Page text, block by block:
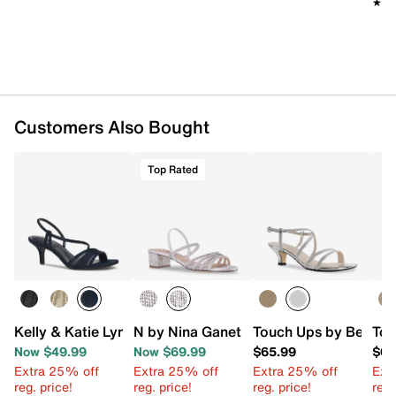
Customers Also Bought
Kelly & Katie Lyndie Sandal
Now $49.99
Extra 25% off
reg. price!
Top Rated
N by Nina Ganet Sandal
Now $69.99
Extra 25% off
reg. price!
Touch Ups by
$65.99
Extra 25% off
reg. price!